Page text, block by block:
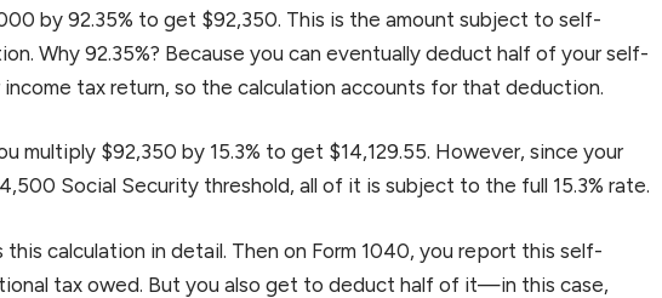
by 92.35% to get $92,350. This is the amount subject to self-
Why 92.35%? Because you can eventually deduct half of your self-
tax return, so the calculation accounts for that deduction.
multiply $92,350 by 15.3% to get $14,129.55. However, since your
Social Security threshold, all of it is subject to the full 15.3% rate.
this calculation in detail. Then on Form 1040, you report this self-
tax owed. But you also get to deduct half of it—in this case,